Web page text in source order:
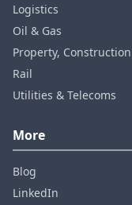
Logistics
Oil & Gas
Property,
Rail
Utilities & Telecoms
More
Blog
LinkedIn